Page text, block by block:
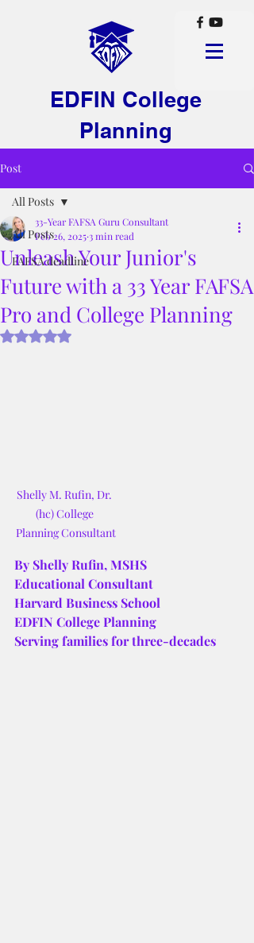
EDFIN College
Planning
Post
All Posts
FAFSA deadline
All Posts
Unleash Your Junior's
Future with a 33 Year FAFSA
Pro and College Planning
33-Year FAFSA Guru Consultant
Feb 26, 20253 min read
Rated NaN out of 5 stars.
Shelly M. Rufin, Dr.
(hc) College
Planning Consultant
By Shelly Rufin, MSHS
Educational Consultant
Harvard Business School
EDFIN College Planning
Serving families for three-decades